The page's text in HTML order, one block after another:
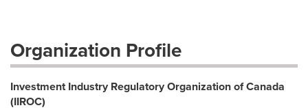
Organization Profile
Investment Industry Regulatory Organization of Canada
(IIROC)